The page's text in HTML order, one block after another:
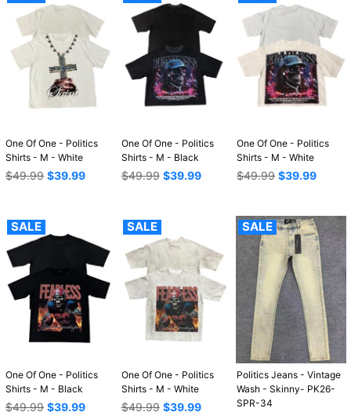
One Of One - Politics
Shirts - M - White
Regular
$49.99 $39.99
One Of One - Politics
Shirts - M - Black
Regular
$49.99 $39.99
One Of One - Politics
Shirts - M - White
Regular
$49.99 $39.99
SALE
One Of One - Politics
Shirts - M - Black
Regular
$49.99 $39.99
SALE
One Of One - Politics
Shirts - M - White
Regular
$49.99 $39.99
SALE
Politics Jeans - Vintage
Wash - Skinny- PK26-
SPR-34